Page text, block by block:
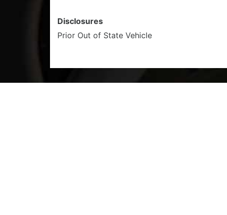
Disclosures
Prior Out of State Vehicle